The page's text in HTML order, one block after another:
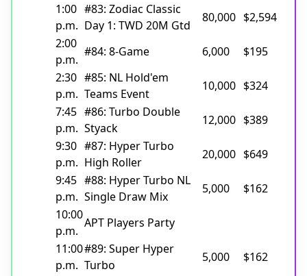
1:00
p.m.
#83: Zodiac Classic
Day 1: TWD 20M Gtd
80,000 $2,594
2:00
p.m.
#84: 8-Game 6,000
$195
2:30
p.m.
#85: NL Hold'em
Teams Event
10,000 $324
7:45
p.m.
#86: Turbo Double
Styack
12,000 $389
9:30
p.m.
#87: Hyper Turbo
High Roller
20,000 $649
9:45
p.m.
#88: Hyper Turbo NL
Single Draw Mix
5,000
$162
10:00
p.m.
APT Players Party
11:00
p.m.
#89: Super Hyper
Turbo
5,000
$162